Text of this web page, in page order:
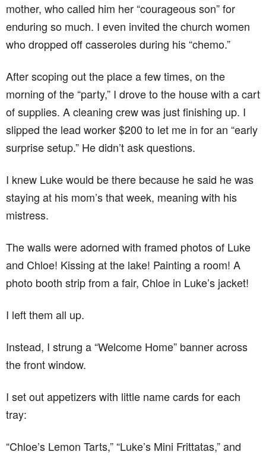
mother, who called him her “courageous son” for
enduring so much. I even invited the church women
who dropped off casseroles during his “chemo.”
After scoping out the place a few times, on the
morning of the “party,” I drove to the house with a cart
of supplies. A cleaning crew was just finishing up. I
slipped the lead worker $200 to let me in for an “early
surprise setup.” He didn’t ask questions.
I knew Luke would be there because he said he was
staying at his mom’s that week, meaning with his
mistress.
The walls were adorned with framed photos of Luke
and Chloe! Kissing at the lake! Painting a room! A
photo booth strip from a fair, Chloe in Luke’s jacket!
I left them all up.
Instead, I strung a “Welcome Home” banner across
the front window.
I set out appetizers with little name cards for each
tray:
“Chloe’s Lemon Tarts,” “Luke’s Mini Frittatas,” and